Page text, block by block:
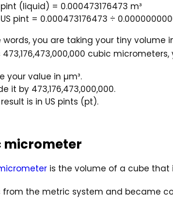
pint (liquid) = 0.000473176473 m³
US pint = 0.000473176473 ÷
words, you are taking your tiny
cubic
your value in µm³.
it by 473,176,473,000,000.
is in US pints (pt).
micrometer
is the volume of a cube that
from the metric system and became